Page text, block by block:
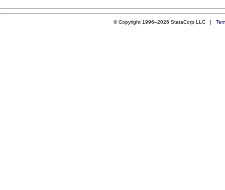
© Copyright 1996–2026 StataCorp LLC |